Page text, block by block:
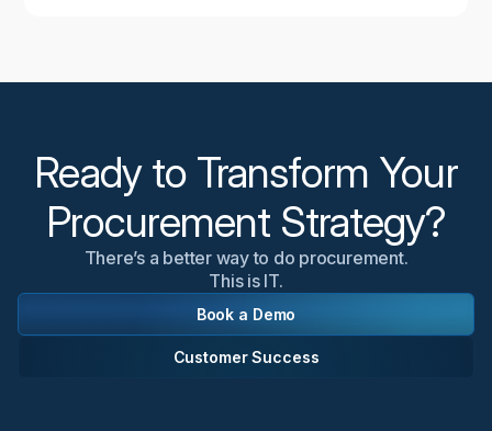
akiroAssist, strategic scenario modeling capabilities,
Ready to Transform Your
Procurement Strategy?
There’s a better way to do procurement.
This is IT.
Book a Demo
Customer Success